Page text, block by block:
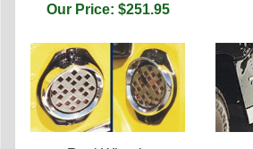
Our Price: $251.95